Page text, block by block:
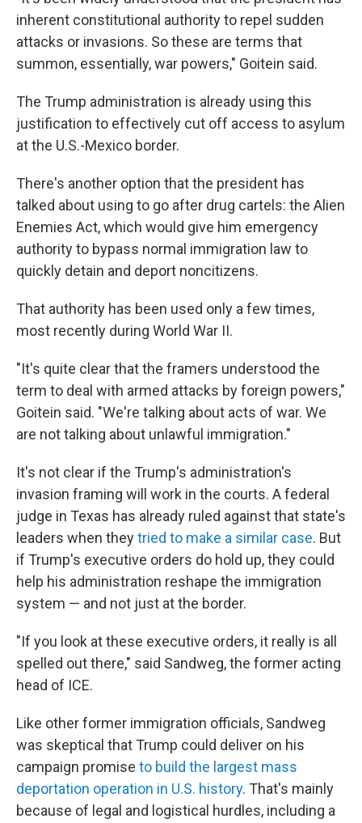
inherent constitutional authority to repel sudden
attacks or invasions. So these are terms that
summon, essentially, war powers," Goitein said.
The Trump administration is already using this
justification to effectively cut off access to asylum
at the U.S.-Mexico border.
There's another option that the president has
talked about using to go after drug cartels: the Alien
Enemies Act, which would give him emergency
authority to bypass normal immigration law to
quickly detain and deport noncitizens.
That authority has been used only a few times,
most recently during World War II.
"It's quite clear that the framers understood the
term to deal with armed attacks by foreign powers,"
Goitein said. "We're talking about acts of war. We
are not talking about unlawful immigration."
It's not clear if the Trump's administration's
invasion framing will work in the courts. A federal
judge in Texas has already ruled against that state's
leaders when theytried to make a similar case. But
if Trump's executive orders do hold up, they could
help his administration reshape the immigration
system — and not just at the border.
"If you look at these executive orders, it really is all
spelled out there," said Sandweg, the former acting
head of ICE.
Like other former immigration officials, Sandweg
was skeptical that Trump could deliver on his
campaign promise to build the largest mass
deportation operation in U.S. history. That's mainly
because of legal and logistical hurdles, including a